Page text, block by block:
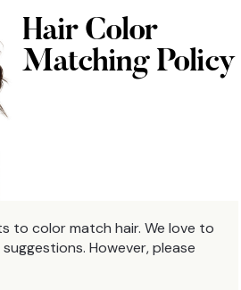
Hair Color
Matching Policy
to color match hair. We love to
However, please